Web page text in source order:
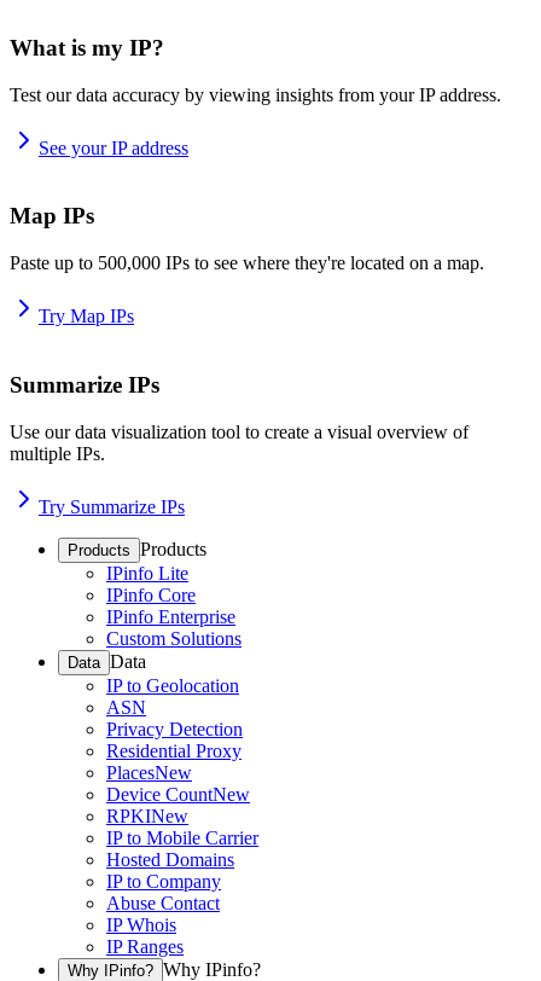
What is my IP?
Test our data accuracy by viewing insights from your IP address.
See your IP address
Map IPs
Paste up to 500,000 IPs to see where they're located on a map.
Try Map IPs
Summarize IPs
Use our data visualization tool to create a visual overview of
multiple IPs.
Try Summarize IPs
Products Products
IPinfo Lite
IPinfo Core
IPinfo Enterprise
Custom Solutions
Data Data
IP to Geolocation
ASN
Privacy Detection
Residential Proxy
PlacesNew
Device CountNew
RPKINew
IP to Mobile Carrier
Hosted Domains
IP to Company
Abuse Contact
IP Whois
IP Ranges
Why IPinfo? Why IPinfo?